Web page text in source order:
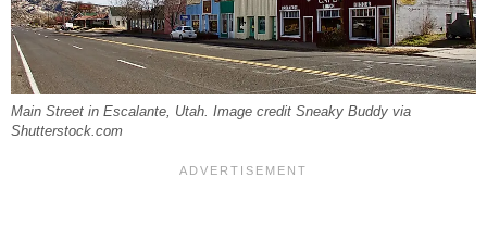
Main Street in Escalante, Utah. Image credit Sneaky Buddy via
Shutterstock.com